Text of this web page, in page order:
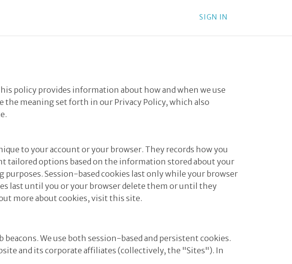
SIGN IN
policy provides information about how and when we use
the meaning set forth in ourPrivacy Policy, which also
to your account or your browser. They records how you
tailored options based on the information stored about your
purposes. Session-based cookies last only while your browser
last until you or your browser delete them or until they
more about cookies, visit this site.
We use both session-based and persistent cookies.
and its corporate affiliates (collectively, the "Sites"). In